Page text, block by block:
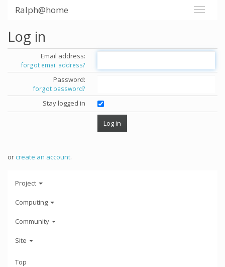
Ralph@home
Log in
Email address:
forgot email address?
Password:
forgot password?
Stay logged in
orcreate an account.
Project
Computing
Community
Site
Top